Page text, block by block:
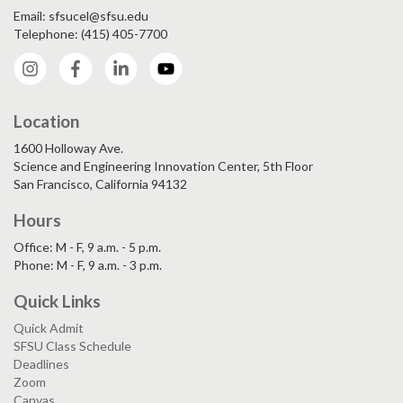
Email: sfsucel@sfsu.edu
Telephone: (415) 405-7700
InstagramFacebook LinkedIn
Location
1600 Holloway Ave.
Science and Engineering Innovation Center, 5th Floor
San Francisco, California 94132
Hours
Office: M - F, 9 a.m. - 5 p.m.
Phone: M - F, 9 a.m. - 3 p.m.
Quick Links
Quick Admit
SFSU Class Schedule
Deadlines
Zoom
Canvas